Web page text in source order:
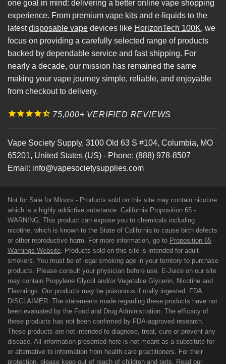
one goal in mind: delivering a better online vape shopping
experience. From premium vape kits and e-liquids to the
latestdisposable vape devices like HorizonTech 100K, we
focus on providing a carefully selected range of products
backed by dependable service and fast shipping. For
nearly a decade, our mission has remained the same
making your vape journey simple, reliable, and enjoyable
from checkout to delivery.
75,000+ VERIFIED REVIEWS
Vape Society Supply, 3100 Old 63 S #104, Columbia, MO
65201, United States (US) - Phone: (888) 978-8507
Email: info@vapesocietysupplies.com
Not for Sale for Minors - Products sold on this site may contain nicotine
which is a highly addictive substance. California Proposition 65 -
WARNING: This product can expose you to chemicals including
nicotine, which is known to the State of California to cause birth defects
or other reproductive harm. For more information, go to Proposition 65
Warnings Website. Products sold on this site is intended for adult
smokers. You must be of legal smoking age in your territory to purchase
products. Please consult your physician before use. E-Juice on our site
may contain Propylene Glycol and/or Vegetable Glycerin, Nicotine and
Flavorings. Our products may be poisonous if orally ingested. FDA
DISCLAIMER: The statements made regarding these products have not
been evaluated by the Food and Drug Administration. The efficacy of
these products has not been confirmed by FDA-approved research.
These products are not intended to diagnose, treat, cure or prevent any
disease. All information presented here is not meant as a substitute for
or alternative to information from health care practitioners. For their
protection, please keep out of reach of children and pets. Read our